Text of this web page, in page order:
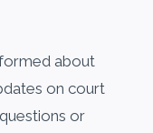
about
on court
or